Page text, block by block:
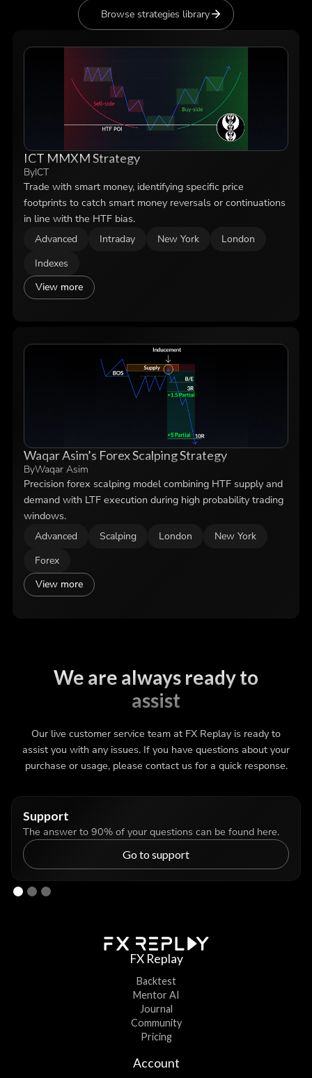
Browse strategies library
ICT MMXM Strategy
ByICT
Trade with smart money, identifying specific price
footprints to catch smart money reversals or continuations
in line with the HTF bias.
Advanced Intraday New York
London
Indexes
View more
Waqar Asim’s Forex Scalping Strategy
ByWaqar Asim
Precision forex scalping model combining HTF supply and
demand with LTF execution during high probability trading
windows.
Advanced Scalping London
New York
Forex
View more
We are always ready to
assist
Our live customer service team at FX Replay is ready to
assist you with any issues. If you have questions about your
purchase or usage, please contact us for a quick response.
Support
The answer to 90% of your questions can be found here.
Go to support
FX Replay
Backtest
Mentor AI
Journal
Community
Pricing
Account